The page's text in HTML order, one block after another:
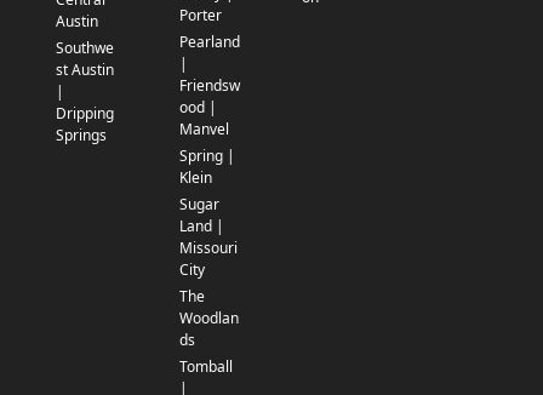
Austin
Southwe
st Austin
|
Dripping
Springs
Porter
Pearland
|
Friendsw
ood |
Manvel
Spring |
Klein
Sugar
Land |
Missouri
City
The
Woodlan
ds
Tomball
|